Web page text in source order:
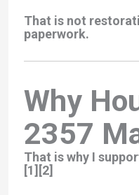
That is not
paperwork.
Why
2357
That is why I
[1][2]